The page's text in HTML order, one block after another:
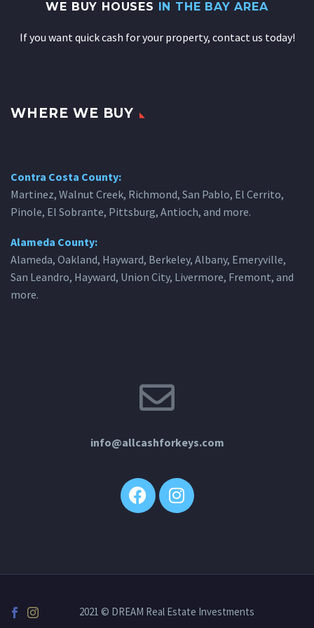
WE BUY HOUSES IN THE BAY AREA
If you want quick cash for your property, contact us today!
WHERE WE BUY
Contra Costa County:
Martinez, Walnut Creek, Richmond, San Pablo, El Cerrito,
Pinole, El Sobrante, Pittsburg, Antioch, and more.
Alameda County:
Alameda, Oakland, Hayward, Berkeley, Albany, Emeryville,
San Leandro, Hayward, Union City, Livermore, Fremont, and
more.
info@allcashforkeys.com
2021 © DREAM Real Estate Investments